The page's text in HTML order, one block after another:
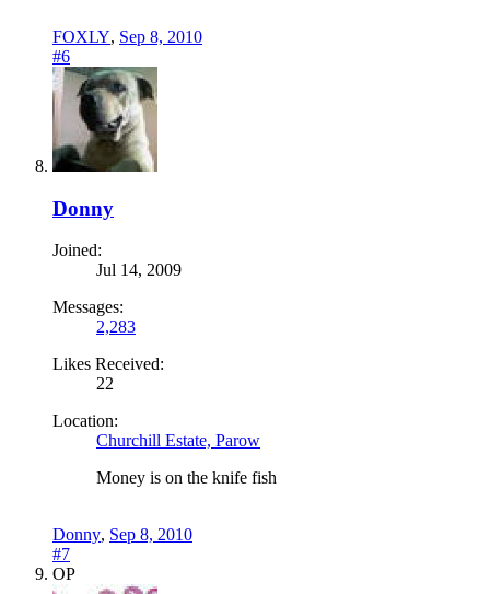
FOXLY, Sep 8, 2010
#6
Donny
Joined:
Jul 14, 2009
Messages:
2,283
Likes Received:
22
Location:
Churchill Estate, Parow
Money is on the knife fish
Donny, Sep 8, 2010
#7
OP